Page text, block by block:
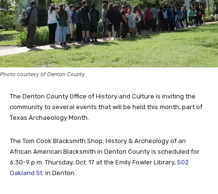
Photo courtesy of Denton County
The Denton County Office of History and Culture is inviting the
community to several events that will be held this month, part of
Texas Archaeology Month.
The Tom Cook Blacksmith Shop: History & Archeology of an
African American Blacksmith in Denton County is scheduled for
6:30-9 p.m. Thursday, Oct. 17 at the Emily Fowler Library, 502
Oakland St. in Denton.